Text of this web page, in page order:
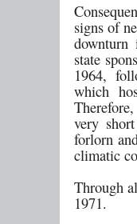
signs of
state
1964,
which
very
forlorn
climatic
Through
1971.